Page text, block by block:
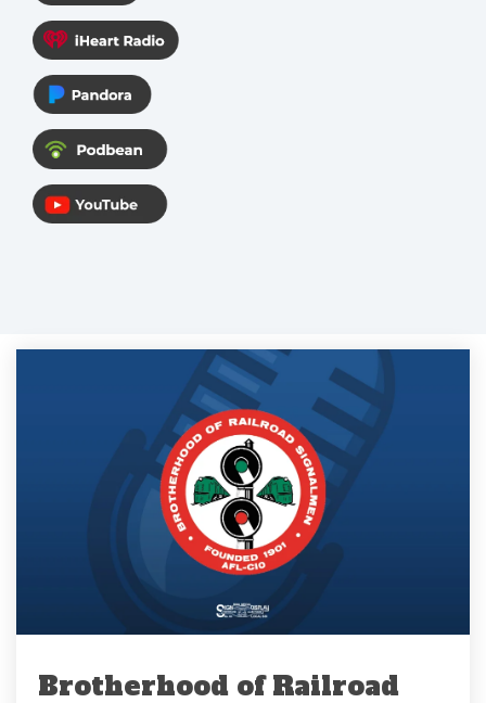
Brotherhood of Railroad